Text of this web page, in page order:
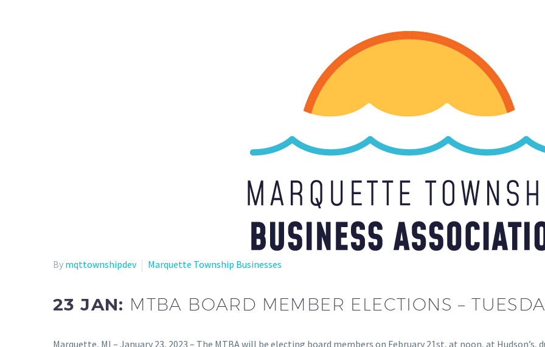
By mqttownshipdev Marquette Township Businesses
23 JAN: MTBA BOARD MEMBER ELECTIONS –
Marquette, MI – January 23, 2023 – The MTBA will be electing board members on February 21st, at noon, at Hudson’s,